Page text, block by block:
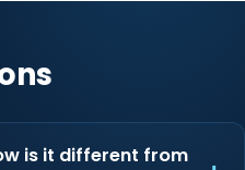
is it different from